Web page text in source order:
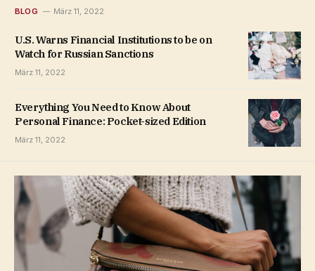
BLOG März 11, 2022
U.S. Warns Financial Institutions to be on
Watch for Russian Sanctions
März 11, 2022
Everything You Need to Know About
Personal Finance: Pocket-sized Edition
März 11, 2022